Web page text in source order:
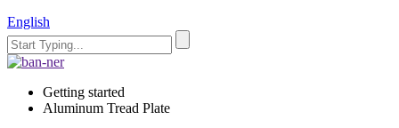
English
Getting started
Aluminum Tread Plate